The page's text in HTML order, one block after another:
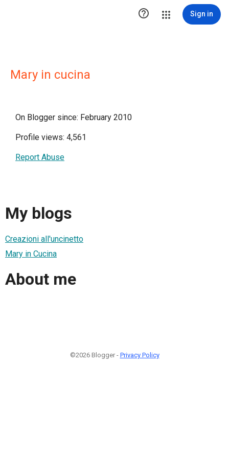
 Sign in
Mary in cucina
On Blogger since: February 2010
Profile views: 4,561
Report Abuse
My blogs
Creazioni all'uncinetto
Mary in Cucina
About me
©2026 Blogger - Privacy Policy